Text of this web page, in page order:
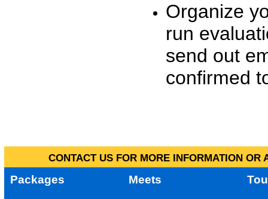
Organize
run
send out
confirmed
CONTACT US FOR MORE INFORMATION
Packages Meets